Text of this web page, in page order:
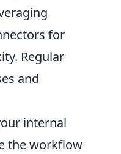
for
Regular
and
internal
the workflow